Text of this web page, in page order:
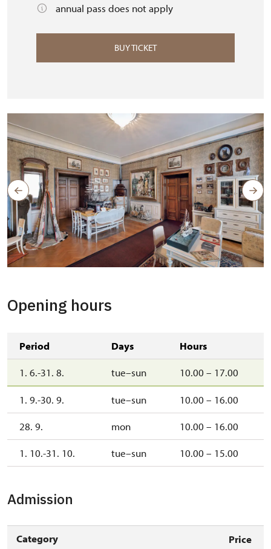
annual pass does not apply
BUY TICKET
Opening hours
Period Days Hours
1. 6.-31. 8. tue–sun 10.00 – 17.00
1. 9.-30. 9. tue–sun 10.00 – 16.00
28. 9. mon 10.00 – 16.00
1. 10.-31. 10. tue–sun 10.00 – 15.00
Admission
Category
Price